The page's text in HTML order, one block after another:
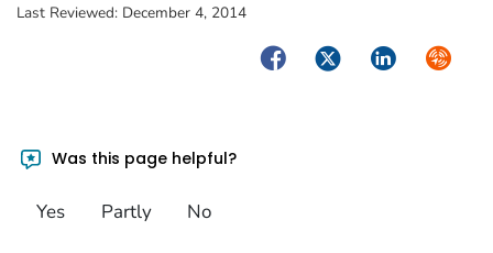
Last Reviewed: December 4, 2014
FacebookTwitterLinkedIn
Was this page helpful?
Yes Partly No